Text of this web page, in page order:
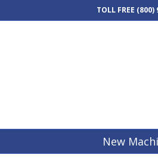
TOLL FREE (800)
New